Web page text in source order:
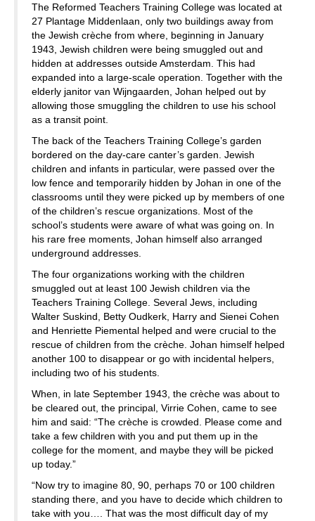
The Reformed Teachers Training College was located at
27 Plantage Middenlaan, only two buildings away from
the Jewish crèche from where, beginning in January
1943, Jewish children were being smuggled out and
hidden at addresses outside Amsterdam. This had
expanded into a large-scale operation. Together with the
elderly janitor van Wijngaarden, Johan helped out by
allowing those smuggling the children to use his school
as a transit point.
The back of the Teachers Training College’s garden
bordered on the day-care canter’s garden. Jewish
children and infants in particular, were passed over the
low fence and temporarily hidden by Johan in one of the
classrooms until they were picked up by members of one
of the children’s rescue organizations. Most of the
school’s students were aware of what was going on. In
his rare free moments, Johan himself also arranged
underground addresses.
The four organizations working with the children
smuggled out at least 100 Jewish children via the
Teachers Training College. Several Jews, including
Walter Suskind, Betty Oudkerk, Harry and Sienei Cohen
and Henriette Piemental helped and were crucial to the
rescue of children from the crèche. Johan himself helped
another 100 to disappear or go with incidental helpers,
including two of his students.
When, in late September 1943, the crèche was about to
be cleared out, the principal, Virrie Cohen, came to see
him and said: “The crèche is crowded. Please come and
take a few children with you and put them up in the
college for the moment, and maybe they will be picked
up today.”
“Now try to imagine 80, 90, perhaps 70 or 100 children
standing there, and you have to decide which children to
take with you…. That was the most difficult day of my